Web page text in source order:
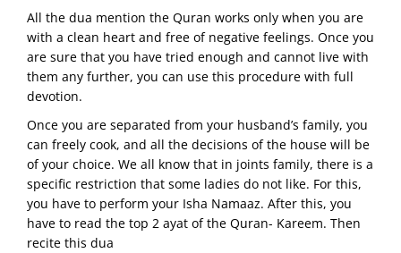
All the dua mention the Quran works only when you are
with a clean heart and free of negative feelings. Once you
are sure that you have tried enough and cannot live with
them any further, you can use this procedure with full
devotion.
Once you are separated from your husband’s family, you
can freely cook, and all the decisions of the house will be
of your choice. We all know that in joints family, there is a
specific restriction that some ladies do not like. For this,
you have to perform your Isha Namaaz. After this, you
have to read the top 2 ayat of the Quran- Kareem. Then
recite this dua